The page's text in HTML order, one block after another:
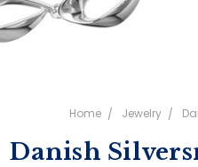
Home Jewelry
Danish